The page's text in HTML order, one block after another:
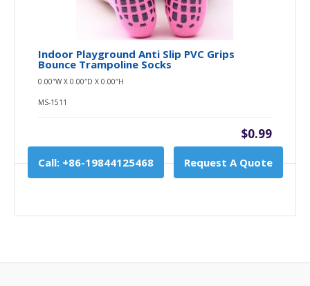
Indoor Playground Anti Slip PVC Grips
Bounce Trampoline Socks
0.00″W X 0.00″D X 0.00″H
MS-1511
$0.99
Call: +86-19844125468 Request A Quote